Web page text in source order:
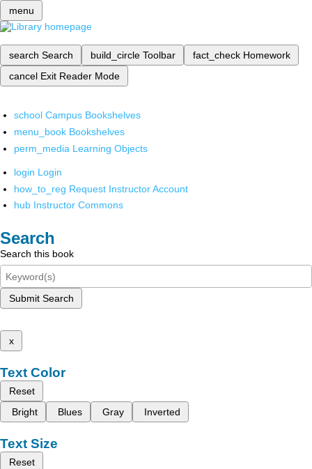
menu
search Search build_circle Toolbar fact_check Homework
cancel Exit Reader Mode
school Campus Bookshelves
menu_book Bookshelves
perm_media Learning Objects
login Login
how_to_reg Request Instructor Account
hub Instructor Commons
Search
Search this book
Submit Search
x
Text Color
Reset
Bright
Blues Gray Inverted
Text Size
Reset